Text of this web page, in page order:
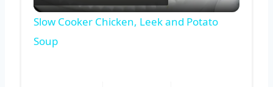
Video
Slow Cooker Chicken, Leek and Potato
Soup